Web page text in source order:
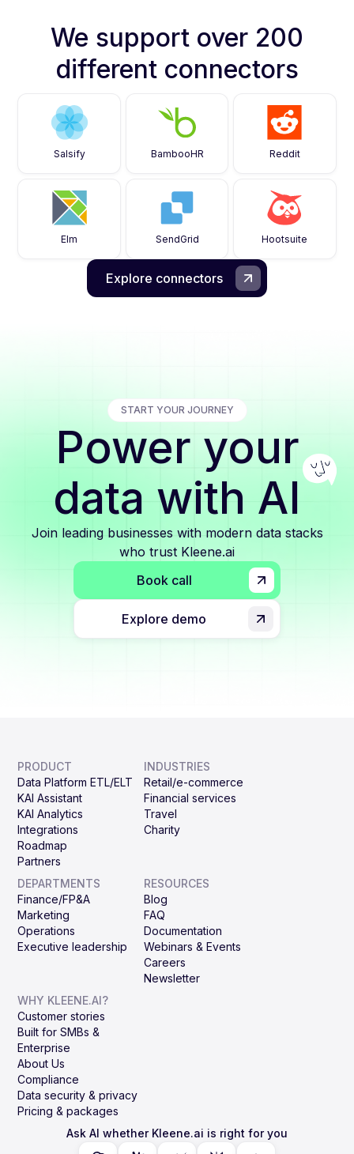
We support over 200
different connectors
Salsify BambooHR Reddit
Elm SendGrid Hootsuite
Explore connectors
START YOUR JOURNEY
Power your
data with AI
Join leading businesses with modern data stacks
who trust Kleene.ai
Book call
Explore demo
PRODUCT
Data Platform ETL/ELT
KAI Assistant
KAI Analytics
Integrations
Roadmap
Partners
INDUSTRIES
Retail/e-commerce
Financial services
Travel
Charity
DEPARTMENTS
Finance/FP&A
Marketing
Operations
Executive leadership
RESOURCES
Blog
FAQ
Documentation
Webinars & Events
Careers
Newsletter
WHY KLEENE.AI?
Customer stories
Built for SMBs &
Enterprise
About Us
Compliance
Data security & privacy
Pricing & packages
Ask AI whether Kleene.ai is right for you